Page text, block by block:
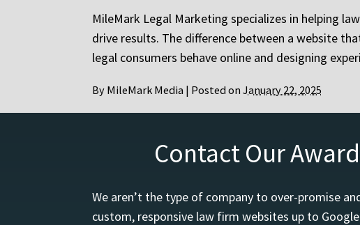
MileMark Legal Marketing specializes in helping
drive results. The difference between a website
legal consumers behave online and designing
By MileMark Media | Posted on January 22, 2025
Contact Our
We aren’t the type of company to over-promise
custom, responsive law firm websites up to